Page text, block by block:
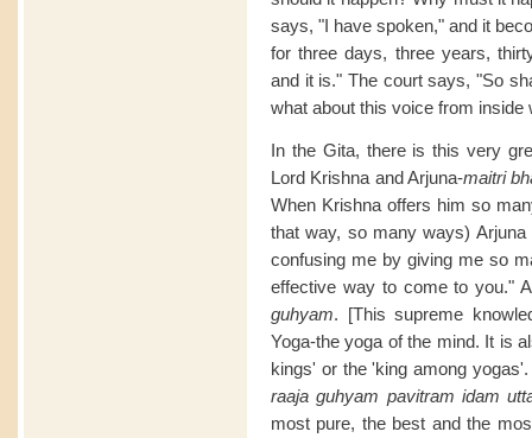
says, "I have spoken," and it
for three days, three years,
and it is." The court says, "So
what about this voice from
In the Gita, there is this very
Lord Krishna and Arjuna-maitri
When Krishna offers him so
that way, so many ways)
confusing me by giving me so
effective way to come to you."
guhyam. [This supreme
Yoga-the yoga of the mind. It is
kings' or the 'king among
raaja guhyam pavitram idam
most pure, the best and the